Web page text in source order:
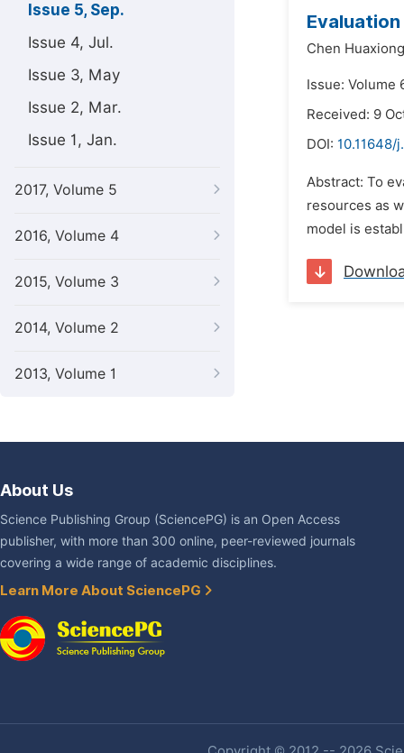
Issue 5, Sep.
Issue 4, Jul.
Issue 3, May
Issue 2, Mar.
Issue 1, Jan.
2017, Volume 5
2016, Volume 4
2015, Volume 3
2014, Volume 2
2013, Volume 1
Chen
Issue: Volume
Received: 9
DOI: 10.11648/
Abstract: To
resources as
model is
About Us
Science Publishing Group (SciencePG) is an Open Access
publisher, with more than 300 online, peer-reviewed journals
covering a wide range of academic disciplines.
Learn More About SciencePG